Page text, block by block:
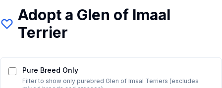
Adopt a Glen of Imaal
Terrier
Pure Breed Only
Filter to show only purebred Glen of Imaal Terriers (excludes